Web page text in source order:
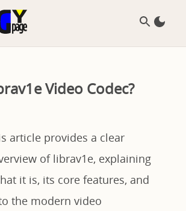
Video Codec?
article provides a clear
of librav1e, explaining
it is, its core features, and
the modern video